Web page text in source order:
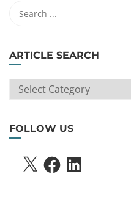
ARTICLE SEARCH
ARTICLE
SEARCH
FOLLOW US
X FACEBOOKLINKEDIN